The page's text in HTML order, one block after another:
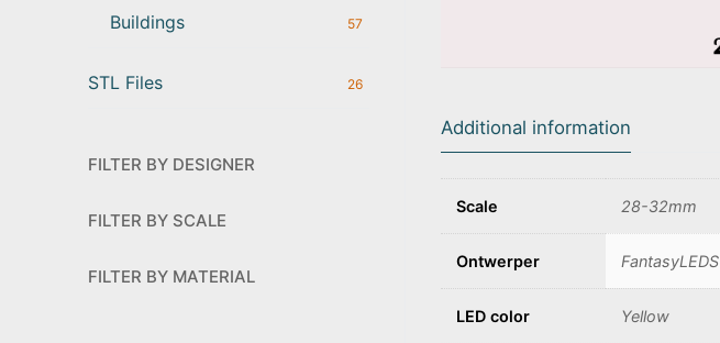
Additional information
Scale 28-32mm
Ontwerper FantasyLEDS
LED color Yellow
Buildings 57
STL Files 26
FILTER BY DESIGNER
FILTER BY SCALE
FILTER BY MATERIAL